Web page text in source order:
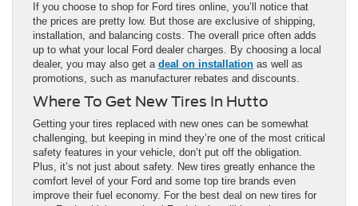
If you choose to shop for Ford tires online, you’ll notice that
the prices are pretty low. But those are exclusive of shipping,
installation, and balancing costs. The overall price often adds
up to what your local Ford dealer charges. By choosing a local
dealer, you may also get a deal on installation as well as
promotions, such as manufacturer rebates and discounts.
Where To Get New Tires In Hutto
Getting your tires replaced with new ones can be somewhat
challenging, but keeping in mind they’re one of the most critical
safety features in your vehicle, don’t put off the obligation.
Plus, it’s not just about safety. New tires greatly enhance the
comfort level of your Ford and some top tire brands even
improve their fuel economy. For the best deal on new tires for